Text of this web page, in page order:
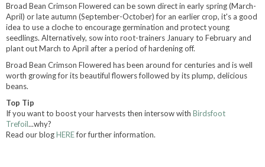
Broad Bean Crimson Flowered can be sown direct in early spring (March-
April) or late autumn (September-October) for an earlier crop, it's a good
idea to use a cloche to encourage germination and protect young
seedlings. Alternatively, sow into root-trainers January to February and
plant out March to April after a period of hardening off.
Broad Bean Crimson Flowered has been around for centuries and is well
worth growing for its beautiful flowers followed by its plump, delicious
beans.
Top Tip
If you want to boost your harvests then intersow with Birdsfoot
Trefoil...why?
Read our blogHEREfor further information.